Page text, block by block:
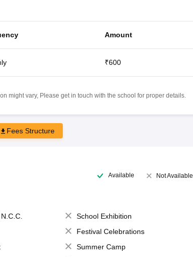
Amount
₹600
might vary, Please get in touch with the school for proper details.
Fees Structure
Available Not Available
School Exhibition
Festival Celebrations
Summer Camp